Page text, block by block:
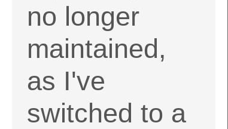
no longer
maintained,
as I've
switched to a